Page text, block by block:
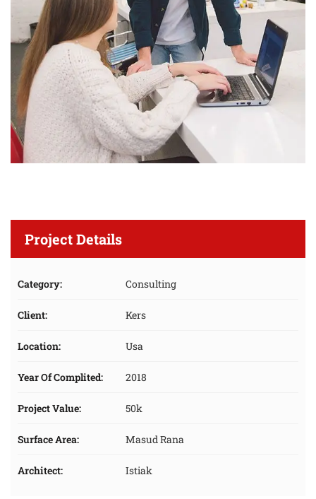
Project Details
Category: Consulting
Client: Kers
Location: Usa
Year Of Complited: 2018
Project Value: 50k
Surface Area: Masud Rana
Architect: Istiak